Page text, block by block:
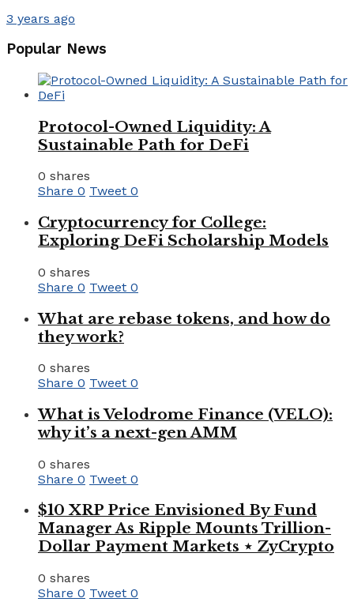
3 years ago
Popular News
Protocol-Owned Liquidity: A
Sustainable Path for DeFi
0 shares
Share 0 Tweet 0
Cryptocurrency for College:
Exploring DeFi Scholarship Models
0 shares
Share 0 Tweet 0
What are rebase tokens, and how do
they work?
0 shares
Share 0 Tweet 0
What is Velodrome Finance (VELO):
why it’s a next-gen AMM
0 shares
Share 0 Tweet 0
$10 XRP Price Envisioned By Fund
Manager As Ripple Mounts Trillion-
Dollar Payment Markets ⋆ ZyCrypto
0 shares
Share 0 Tweet 0